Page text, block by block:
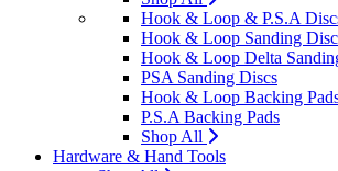
Hook & Loop & P.S.A
Hook & Loop Sanding
Hook & Loop Delta
PSA Sanding Discs
Hook & Loop Backing
P.S.A Backing Pads
Shop All
Hardware & Hand Tools